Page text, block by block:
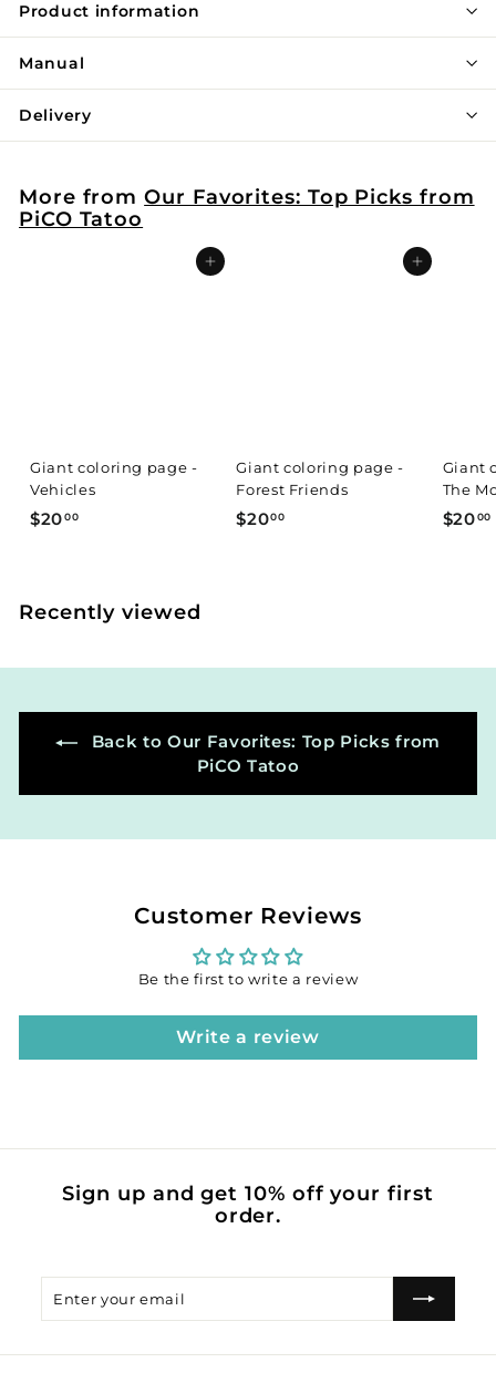
Product information
Manual
Delivery
More fromOur Favorites: Top Picks from
PiCO Tatoo
Add to cart
Giant coloring page -
Vehicles
$2000$
0
Add to cart
Giant coloring page -
Forest Friends
$2000$
Giant
The
$2000
Recently viewed
Back to Our Favorites: Top Picks from
PiCO Tatoo
Customer Reviews
Be the first to write a review
Write a review
Sign up and get 10% off your first
order.